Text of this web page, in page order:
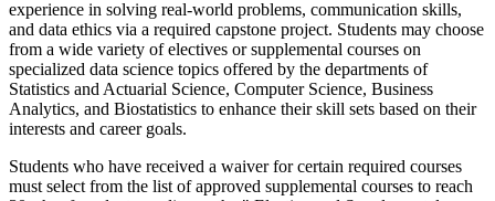
experience in solving real-world problems, communication skills,
and data ethics via a required capstone project. Students may choose
from a wide variety of electives or supplemental courses on
specialized data science topics offered by the departments of
Statistics and Actuarial Science, Computer Science, Business
Analytics, and Biostatistics to enhance their skill sets based on their
interests and career goals.
Students who have received a waiver for certain required courses
must select from the list of approved supplemental courses to reach